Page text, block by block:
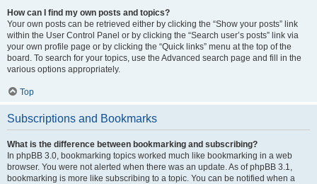
How can I find my own posts and topics?
Your own posts can be retrieved either by clicking the “Show your posts” link
within the User Control Panel or by clicking the “Search user’s posts” link via
your own profile page or by clicking the “Quick links” menu at the top of the
board. To search for your topics, use the Advanced search page and fill in the
various options appropriately.
Top
Subscriptions and Bookmarks
What is the difference between bookmarking and subscribing?
In phpBB 3.0, bookmarking topics worked much like bookmarking in a web
browser. You were not alerted when there was an update. As of phpBB 3.1,
bookmarking is more like subscribing to a topic. You can be notified when a